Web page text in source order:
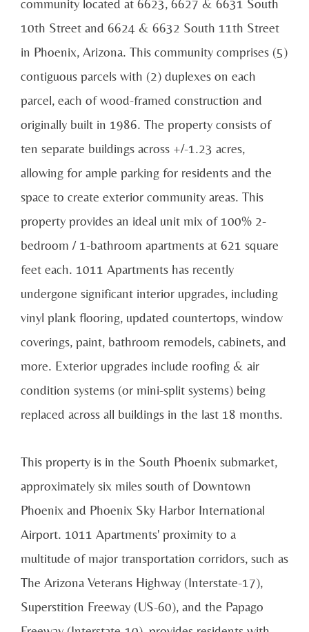
community located at 6623, 6627 & 6631 South
10th Street and 6624 & 6632 South 11th Street
in Phoenix, Arizona. This community comprises (5)
contiguous parcels with (2) duplexes on each
parcel, each of wood-framed construction and
originally built in 1986. The property consists of
ten separate buildings across +/-1.23 acres,
allowing for ample parking for residents and the
space to create exterior community areas. This
property provides an ideal unit mix of 100% 2-
bedroom / 1-bathroom apartments at 621 square
feet each. 1011 Apartments has recently
undergone significant interior upgrades, including
vinyl plank flooring, updated countertops, window
coverings, paint, bathroom remodels, cabinets, and
more. Exterior upgrades include roofing & air
condition systems (or mini-split systems) being
replaced across all buildings in the last 18 months.
This property is in the South Phoenix submarket,
approximately six miles south of Downtown
Phoenix and Phoenix Sky Harbor International
Airport. 1011 Apartments' proximity to a
multitude of major transportation corridors, such as
The Arizona Veterans Highway (Interstate-17),
Superstition Freeway (US-60), and the Papago